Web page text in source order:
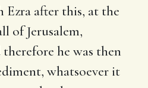
Ezra after this, at the
of Jerusalem,
therefore he was then
whatsoever it